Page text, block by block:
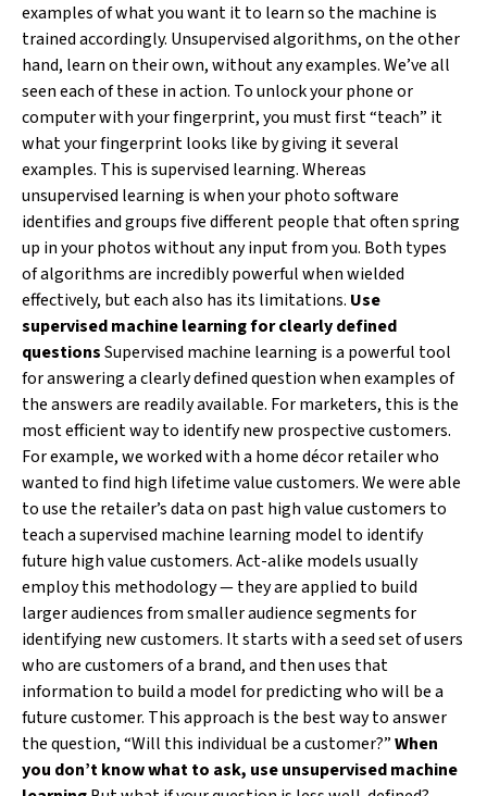
examples of what you want it to learn so the machine is
trained accordingly. Unsupervised algorithms, on the other
hand, learn on their own, without any examples. We’ve all
seen each of these in action. To unlock your phone or
computer with your fingerprint, you must first “teach” it
what your fingerprint looks like by giving it several
examples. This is supervised learning. Whereas
unsupervised learning is when your photo software
identifies and groups five different people that often spring
up in your photos without any input from you. Both types
of algorithms are incredibly powerful when wielded
effectively, but each also has its limitations. Use
supervised machine learning for clearly defined
questionsSupervised machine learning is a powerful tool
for answering a clearly defined question when examples of
the answers are readily available. For marketers, this is the
most efficient way to identify new prospective customers.
For example, we worked with a home décor retailer who
wanted to find high lifetime value customers. We were able
to use the retailer’s data on past high value customers to
teach a supervised machine learning model to identify
future high value customers. Act-alike models usually
employ this methodology — they are applied to build
larger audiences from smaller audience segments for
identifying new customers. It starts with a seed set of users
who are customers of a brand, and then uses that
information to build a model for predicting who will be a
future customer. This approach is the best way to answer
the question, “Will this individual be a customer?”When
you don’t know what to ask, use unsupervised machine